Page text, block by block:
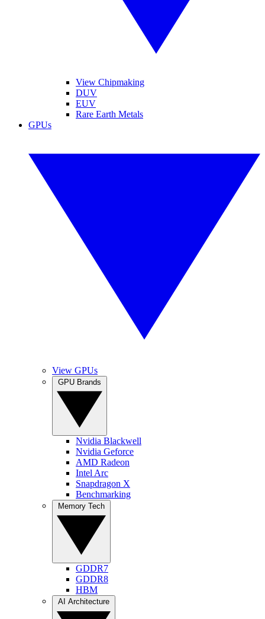
View Chipmaking
DUV
EUV
Rare Earth Metals
GPUs
View GPUs
Nvidia Blackwell
Nvidia Geforce
AMD Radeon
Intel Arc
Snapdragon X
Benchmarking
GDDR7
GDDR8
HBM